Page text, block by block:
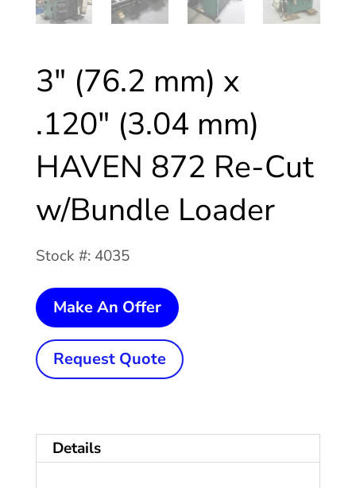
3″ (76.2 mm) x
.120″ (3.04 mm)
HAVEN 872 Re-Cut
w/Bundle Loader
Stock #: 4035
Make An Offer
3"
mm)
x
Request Quote
Details